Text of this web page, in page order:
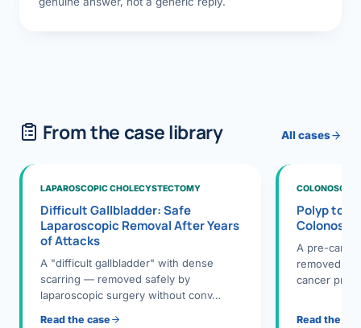
From the case library All cases
LAPAROSCOPIC CHOLECYSTECTOMY
Difficult Gallbladder: Safe
Laparoscopic Removal After Years
of Attacks
A "difficult gallbladder" with dense
scarring — removed safely by
laparoscopic surgery without conv…
Read the case
Polyp to
A pre-
removed
cancer
Read the